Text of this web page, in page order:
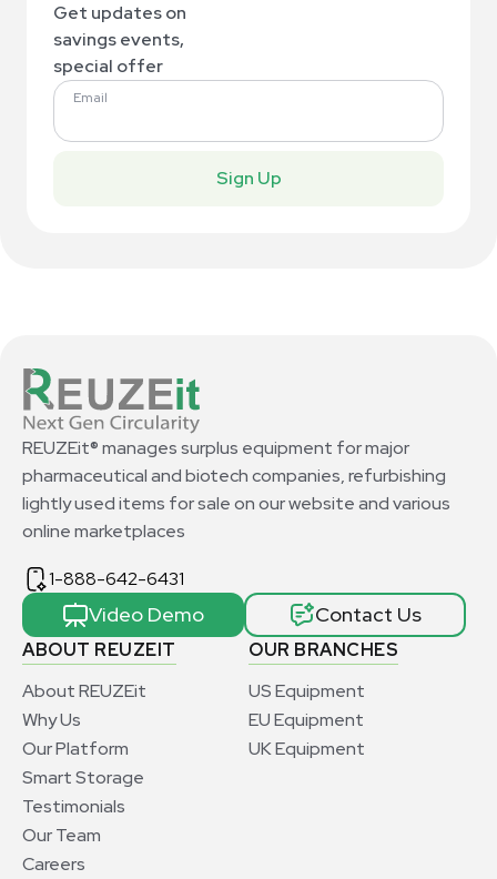
Get updates on
savings events,
special offer
Email
Sign Up
ABOUT REUZEIT
About REUZEit
Why Us
Our Platform
Smart Storage
Testimonials
Our Team
Careers
OUR BRANCHES
US Equipment
EU Equipment
UK Equipment
REUZEit® manages surplus equipment for major
pharmaceutical and biotech companies, refurbishing
lightly used items for sale on our website and various
online marketplaces
1-888-642-6431
Video Demo Contact Us